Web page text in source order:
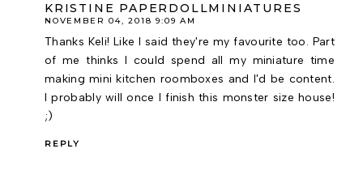
KRISTINE PAPERDOLLMINIATURES
NOVEMBER 04, 2018 9:09 AM
Thanks Keli! Like I said they're my favourite too. Part
of me thinks I could spend all my miniature time
making mini kitchen roomboxes and I'd be content.
I probably will once I finish this monster size house!
;)
REPLY